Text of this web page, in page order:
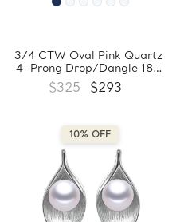
3/4 CTW Oval Pink Quartz
4-Prong Drop/Dangle 18K
Rose Gold Plated Earrings in
0.925 Sterling Silver
$325 $293
10% OFF